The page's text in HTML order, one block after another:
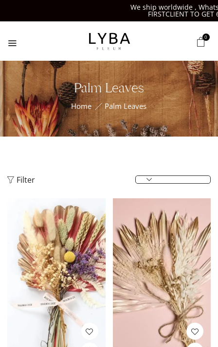
We ship worldwide ,
FIRSTCLIENT TO GET
0
Palm Leaves
Home Palm Leaves
Filter